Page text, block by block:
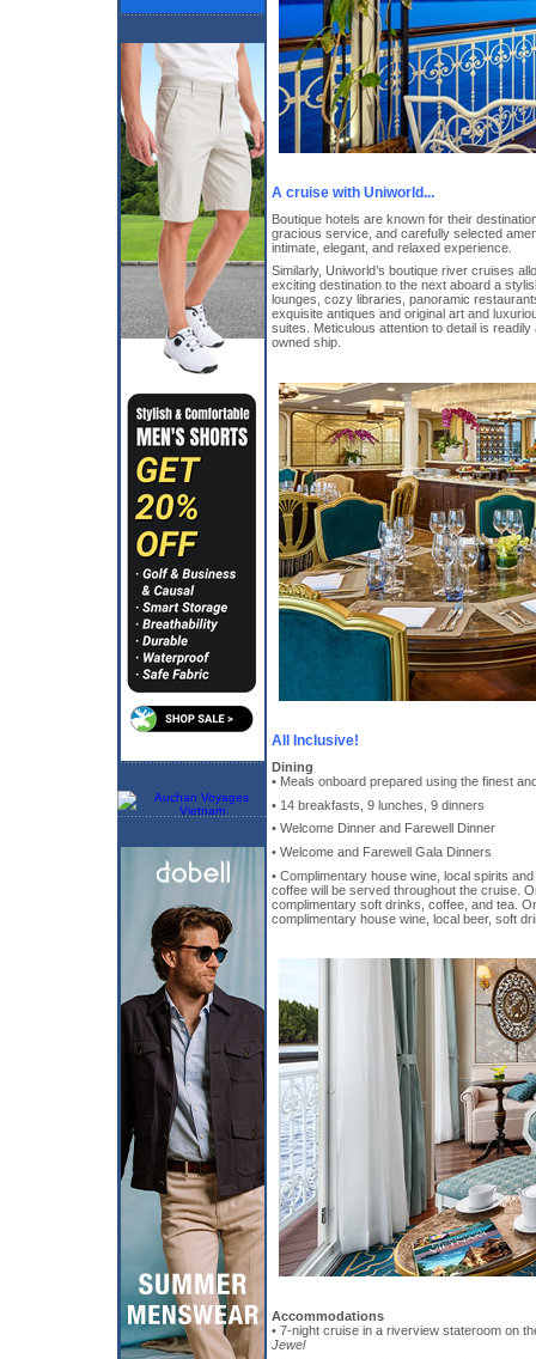
A cruise with Uniworld...
Boutique hotels are known for their
gracious service, and carefully selected
intimate, elegant, and relaxed experience.
Similarly, Uniworld’s boutique river cruises
exciting destination to the next aboard a
lounges, cozy libraries, panoramic
exquisite antiques and original art and
suites. Meticulous attention to detail is
owned ship.
All Inclusive!
Dining
• Meals onboard prepared using the finest
• 14 breakfasts, 9 lunches, 9 dinners
• Welcome Dinner and Farewell Dinner
• Welcome and Farewell Gala Dinners
• Complimentary house wine, local spirits
coffee will be served throughout the cruise.
complimentary soft drinks, coffee, and tea.
complimentary house wine, local beer, soft
Accommodations
• 7-night cruise in a riverview stateroom on
Jewel